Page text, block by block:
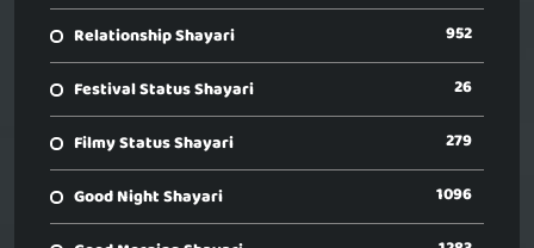
Relationship Shayari 952
Festival Status Shayari 26
Filmy Status Shayari 279
Good Night Shayari 1096